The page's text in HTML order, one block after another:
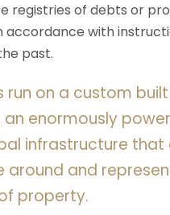
registries of debts or
accordance with
past.
run on a custom built
an enormously
infrastructure that
around and
property.